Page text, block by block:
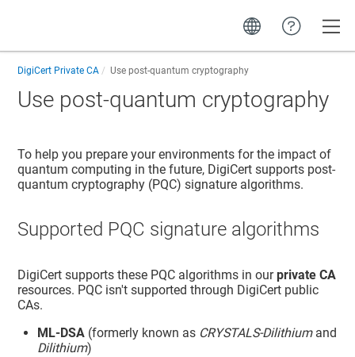
DigiCert Private CA Use post-quantum cryptography
Use post-quantum cryptography
To help you prepare your environments for the impact of
quantum computing in the future, DigiCert supports post-
quantum cryptography (PQC) signature algorithms.
Supported PQC signature algorithms
DigiCert supports these PQC algorithms in ourprivate CA
resources. PQC isn't supported through DigiCert public
CAs.
ML-DSA (formerly known as CRYSTALS-Dilithiumand
Dilithium)